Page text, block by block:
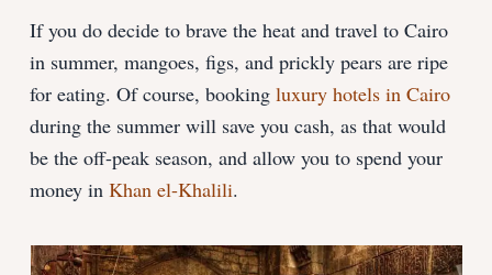
If you do decide to brave the heat and travel to Cairo
in summer, mangoes, figs, and prickly pears are ripe
for eating. Of course, bookingluxury hotels in Cairo
during the summer will save you cash, as that would
be the off-peak season, and allow you to spend your
money inKhan el-Khalili.